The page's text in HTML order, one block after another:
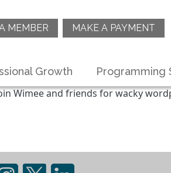
MEMBER MAKE A PAYMENT
Growth Programming
Wimee and friends for wacky